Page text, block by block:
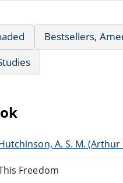
Bestsellers,
A. S. M.
Freedom